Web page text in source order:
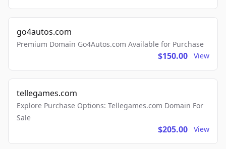
go4autos.com
Premium Domain Go4Autos.com Available for Purchase
$150.00 View
tellegames.com
Explore Purchase Options: Tellegames.com Domain For
Sale
$205.00 View